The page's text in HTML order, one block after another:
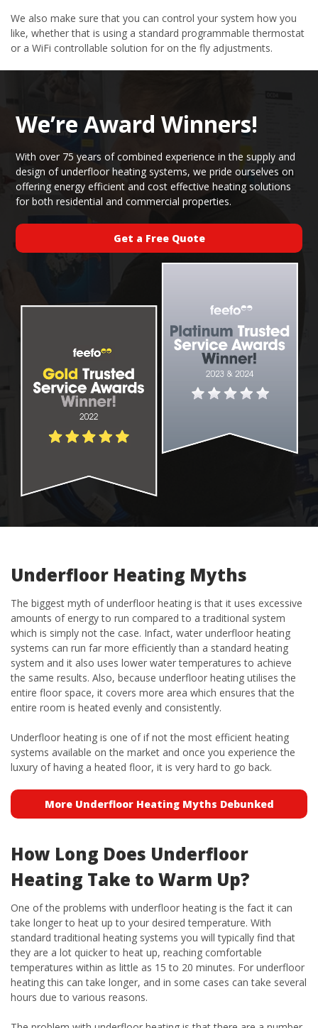
We also make sure that you can control your system how you
like, whether that is using a standard programmable thermostat
or a WiFi controllable solution for on the fly adjustments.
We’re Award Winners!
With over 75 years of combined experience in the supply and
design of underfloor heating systems, we pride ourselves on
offering energy efficient and cost effective heating solutions
for both residential and commercial properties.
Get a Free Quote
Underfloor Heating Myths
The biggest myth of underfloor heating is that it uses excessive
amounts of energy to run compared to a traditional system
which is simply not the case. Infact, water underfloor heating
systems can run far more efficiently than a standard heating
system and it also uses lower water temperatures to achieve
the same results. Also, because underfloor heating utilises the
entire floor space, it covers more area which ensures that the
entire room is heated evenly and consistently.
Underfloor heating is one of if not the most efficient heating
systems available on the market and once you experience the
luxury of having a heated floor, it is very hard to go back.
More Underfloor Heating Myths Debunked
How Long Does Underfloor
Heating Take to Warm Up?
One of the problems with underfloor heating is the fact it can
take longer to heat up to your desired temperature. With
standard traditional heating systems you will typically find that
they are a lot quicker to heat up, reaching comfortable
temperatures within as little as 15 to 20 minutes. For underfloor
heating this can take longer, and in some cases can take several
hours due to various reasons.